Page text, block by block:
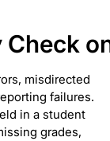
Check
misdirected
failures.
in a student
grades,